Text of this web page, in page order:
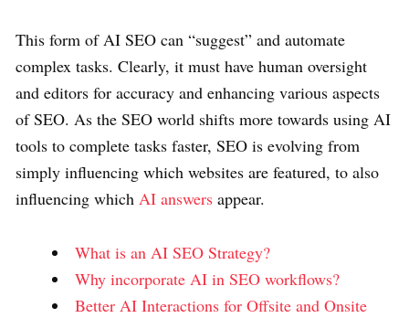
This form of AI SEO can “suggest” and automate
complex tasks. Clearly, it must have human oversight
and editors for accuracy and enhancing various aspects
of SEO. As the SEO world shifts more towards using AI
tools to complete tasks faster, SEO is evolving from
simply influencing which websites are featured, to also
influencing which AI answers appear.
What is an AI SEO Strategy?
Why incorporate AI in SEO workflows?
Better AI Interactions for Offsite and Onsite